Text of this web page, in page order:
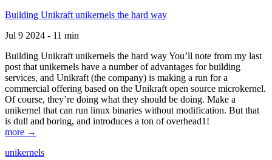
Building Unikraft unikernels the hard way
Jul 9 2024 - 11 min
Building Unikraft unikernels the hard way You’ll note from my last
post that unikernels have a number of advantages for building
services, and Unikraft (the company) is making a run for a
commercial offering based on the Unikraft open source microkernel.
Of course, they’re doing what they should be doing. Make a
unikernel that can run linux binaries without modification. But that
is dull and boring, and introduces a ton of overhead1!
more →
unikernels